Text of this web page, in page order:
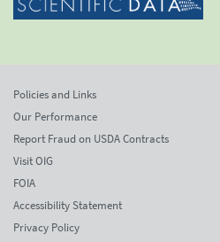
Policies and Links
Our Performance
Report Fraud on USDA Contracts
Visit OIG
FOIA
Accessibility Statement
Privacy Policy